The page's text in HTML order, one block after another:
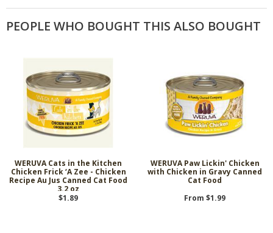
PEOPLE WHO BOUGHT THIS ALSO BOUGHT
WERUVA Cats in the Kitchen
Chicken Frick ‘A Zee - Chicken
Recipe Au Jus Canned Cat Food
3.2 oz
$1.89
WERUVA Paw Lickin' Chicken
with Chicken in Gravy Canned
Cat Food
From $1.99